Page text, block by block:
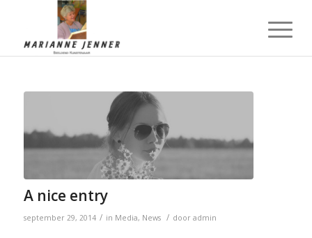
A nice entry
september 29, 2014 / in Media, News / door admin